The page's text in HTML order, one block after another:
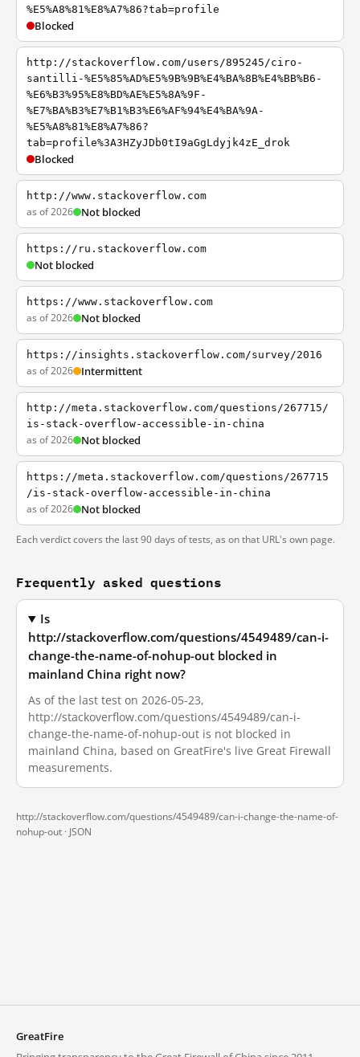
%E5%A8%81%E8%A7%86?tab=profile
Blocked
http://stackoverflow.com/users/895245/ciro-
santilli-%E5%85%AD%E5%9B%9B%E4%BA%8B%E4%BB%B6-
%E6%B3%95%E8%BD%AE%E5%8A%9F-
%E7%BA%B3%E7%B1%B3%E6%AF%94%E4%BA%9A-
%E5%A8%81%E8%A7%86?
tab=profile%3A3HZyJDb0tI9aGgLdyjk4zE_drok
Blocked
http://www.stackoverflow.com
as of 2026 Not blocked
https://ru.stackoverflow.com
Not blocked
https://www.stackoverflow.com
as of 2026 Not blocked
https://insights.stackoverflow.com/survey/2016
as of 2026 Intermittent
http://meta.stackoverflow.com/questions/267715/
is-stack-overflow-accessible-in-china
as of 2026 Not blocked
https://meta.stackoverflow.com/questions/267715
/is-stack-overflow-accessible-in-china
as of 2026 Not blocked
Each verdict covers the last 90 days of tests, as on that URL's own page.
Frequently asked questions
Is
http://stackoverflow.com/questions/4549489/can-i-
change-the-name-of-nohup-out blocked in
mainland China right now?
As of the last test on 2026-05-23,
http://stackoverflow.com/questions/4549489/can-i-
change-the-name-of-nohup-out is not blocked in
mainland China, based on GreatFire's live Great Firewall
measurements.
http://stackoverflow.com/questions/4549489/can-i-change-the-name-of-
nohup-out · JSON
GreatFire